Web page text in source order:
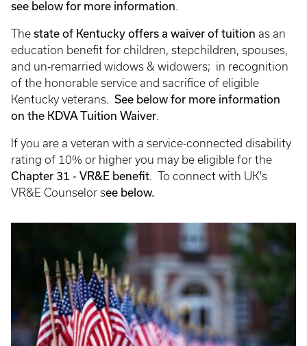
see below for more information.
The state of Kentucky offers a waiver of tuition as an
education benefit for children, stepchildren, spouses,
and un-remarried widows & widowers; in recognition
of the honorable service and sacrifice of eligible
Kentucky veterans. See below for more information
on the KDVA Tuition Waiver.
If you are a veteran with a service-connected disability
rating of 10% or higher you may be eligible for the
Chapter 31 - VR&E benefit. To connect with UK's
VR&E Counselor see below.